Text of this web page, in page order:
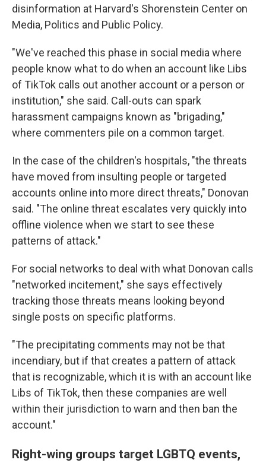
disinformation at Harvard's Shorenstein Center on
Media, Politics and Public Policy.
"We've reached this phase in social media where
people know what to do when an account like Libs
of TikTok calls out another account or a person or
institution," she said. Call-outs can spark
harassment campaigns known as "brigading,"
where commenters pile on a common target.
In the case of the children's hospitals, "the threats
have moved from insulting people or targeted
accounts online into more direct threats," Donovan
said. "The online threat escalates very quickly into
offline violence when we start to see these
patterns of attack."
For social networks to deal with what Donovan calls
"networked incitement," she says effectively
tracking those threats means looking beyond
single posts on specific platforms.
"The precipitating comments may not be that
incendiary, but if that creates a pattern of attack
that is recognizable, which it is with an account like
Libs of TikTok, then these companies are well
within their jurisdiction to warn and then ban the
account."
Right-wing groups target LGBTQ events,